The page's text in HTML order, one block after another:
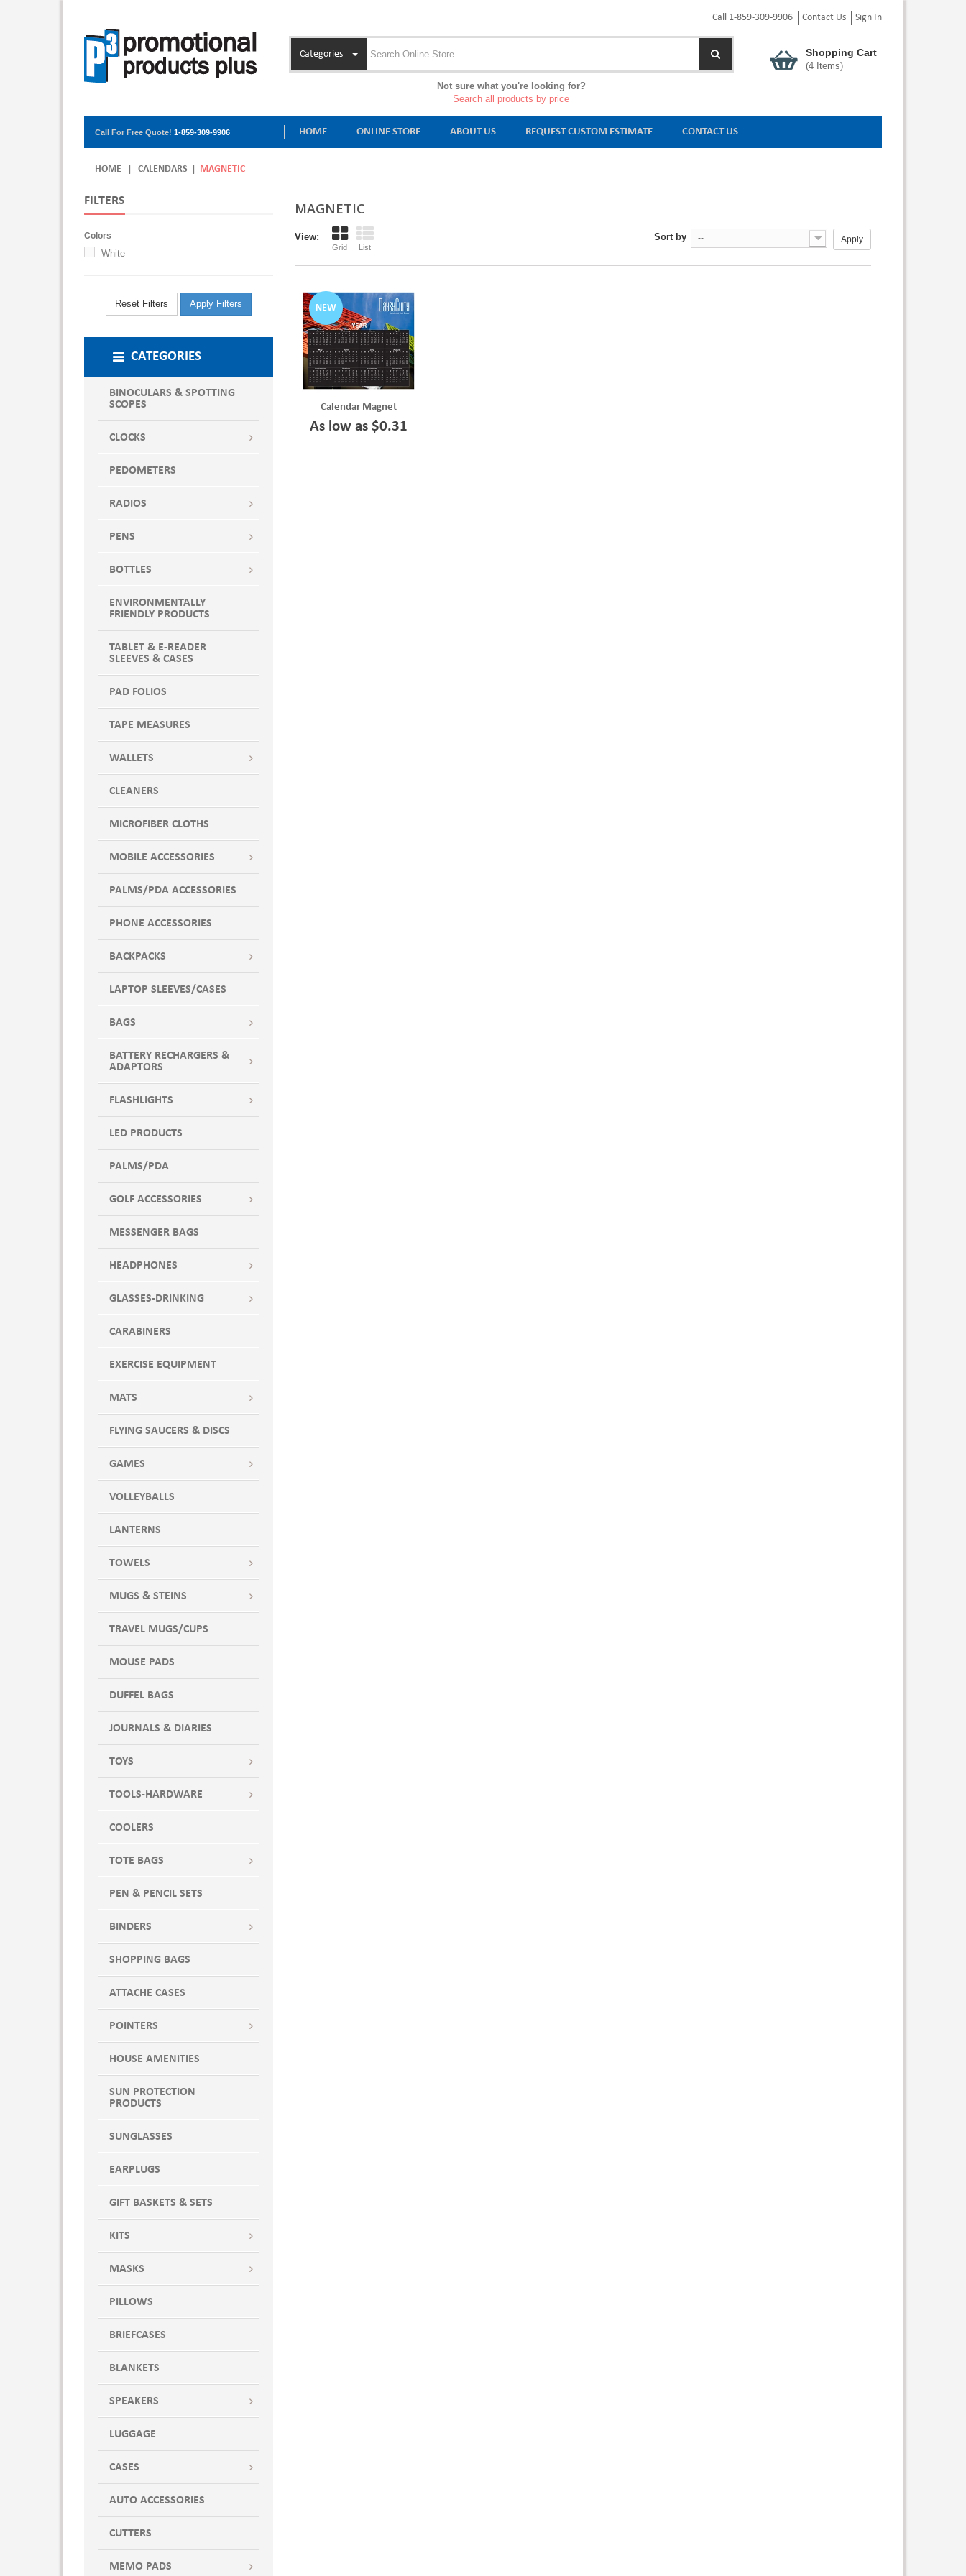
Call 1-859-309-9906 Contact Us Sign In
Categories
Not sure what you're looking for?
Search all products by price
Shopping Cart
(4Items)
Call For Free Quote! 1-859-309-9906 HOME ONLINE STORE ABOUT US REQUEST CUSTOM ESTIMATE CONTACT US
HOME CALENDARS MAGNETIC
FILTERS
Colors
White
Reset Filters Apply Filters
CATEGORIES
BINOCULARS & SPOTTING
SCOPES
CLOCKS
PEDOMETERS
RADIOS
PENS
BOTTLES
ENVIRONMENTALLY
FRIENDLY PRODUCTS
TABLET & E-READER
SLEEVES & CASES
PAD FOLIOS
TAPE MEASURES
WALLETS
CLEANERS
MICROFIBER CLOTHS
MOBILE ACCESSORIES
PALMS/PDA ACCESSORIES
PHONE ACCESSORIES
BACKPACKS
LAPTOP SLEEVES/CASES
BAGS
BATTERY RECHARGERS &
ADAPTORS
FLASHLIGHTS
LED PRODUCTS
PALMS/PDA
GOLF ACCESSORIES
MESSENGER BAGS
HEADPHONES
GLASSES-DRINKING
CARABINERS
EXERCISE EQUIPMENT
MATS
FLYING SAUCERS & DISCS
GAMES
VOLLEYBALLS
LANTERNS
TOWELS
MUGS & STEINS
TRAVEL MUGS/CUPS
MOUSE PADS
DUFFEL BAGS
JOURNALS & DIARIES
TOYS
TOOLS-HARDWARE
COOLERS
TOTE BAGS
PEN & PENCIL SETS
BINDERS
SHOPPING BAGS
ATTACHE CASES
POINTERS
HOUSE AMENITIES
SUN PROTECTION
PRODUCTS
SUNGLASSES
EARPLUGS
GIFT BASKETS & SETS
KITS
MASKS
PILLOWS
BRIEFCASES
BLANKETS
SPEAKERS
LUGGAGE
CASES
AUTO ACCESSORIES
CUTTERS
MEMO PADS
MAGNETIC
View:
Grid List
Sort by -- Apply
NEW
Calendar Magnet
As low as $0.31